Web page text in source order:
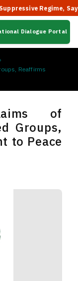
Regime, Says
Dialogue Portal
Reaffirms
of
Groups,
to Peace